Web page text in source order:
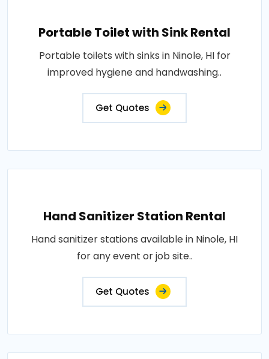
Portable Toilet with Sink Rental
Portable toilets with sinks in Ninole, HI for
improved hygiene and handwashing..
Get Quotes
Hand Sanitizer Station Rental
Hand sanitizer stations available in Ninole, HI
for any event or job site..
Get Quotes